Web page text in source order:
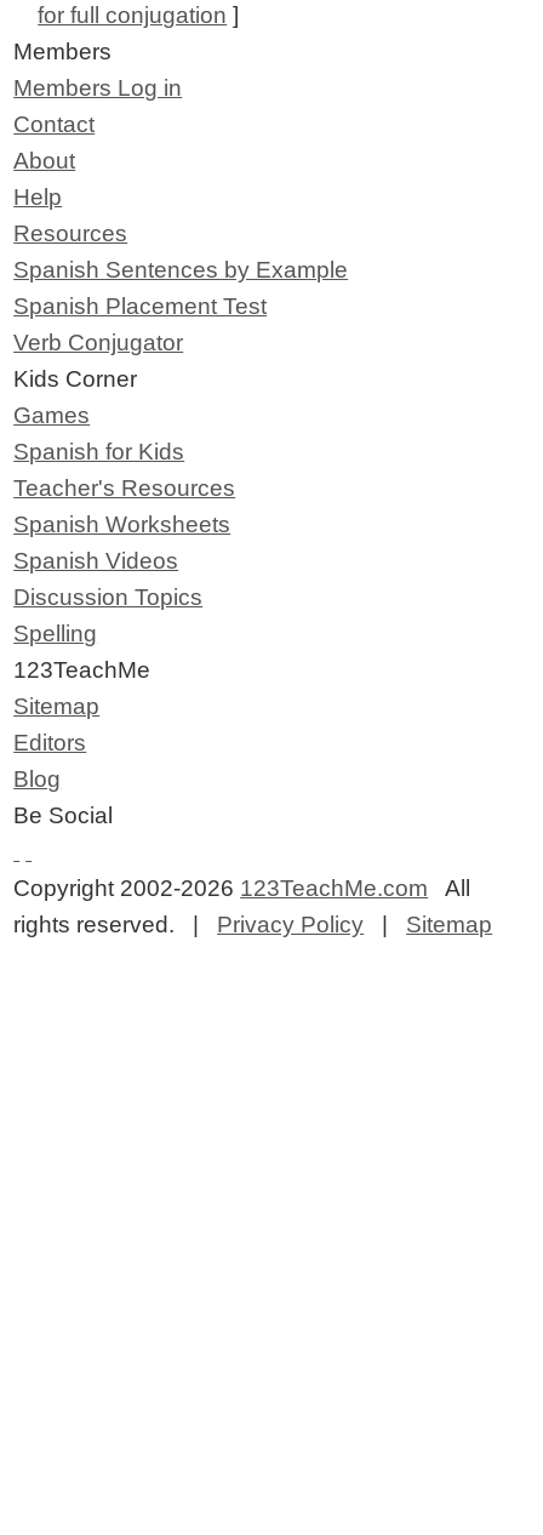
for full conjugation ]
Members
Members Log in
Contact
About
Help
Resources
Spanish Sentences by Example
Spanish Placement Test
Verb Conjugator
Kids Corner
Games
Spanish for Kids
Teacher's Resources
Spanish Worksheets
Spanish Videos
Discussion Topics
Spelling
123TeachMe
Sitemap
Editors
Blog
Be Social
Copyright 2002-2026 123TeachMe.com All
rights reserved. | Privacy Policy | Sitemap